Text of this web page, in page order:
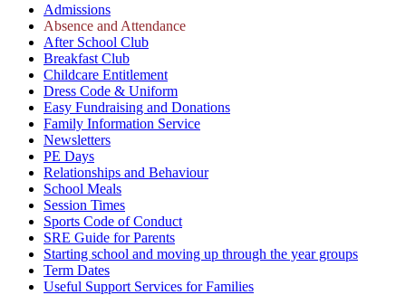
Admissions
Absence and Attendance
After School Club
Breakfast Club
Childcare Entitlement
Dress Code & Uniform
Easy Fundraising and Donations
Family Information Service
Newsletters
PE Days
Relationships and Behaviour
School Meals
Session Times
Sports Code of Conduct
SRE Guide for Parents
Starting school and moving up through the year groups
Term Dates
Useful Support Services for Families